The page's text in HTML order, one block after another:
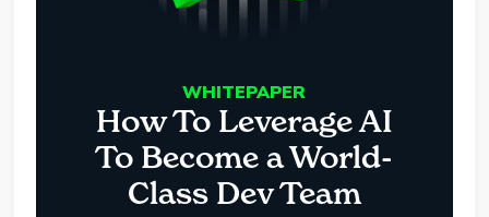
WHITEPAPER
How To Leverage AI
To Become a World-
Class Dev Team